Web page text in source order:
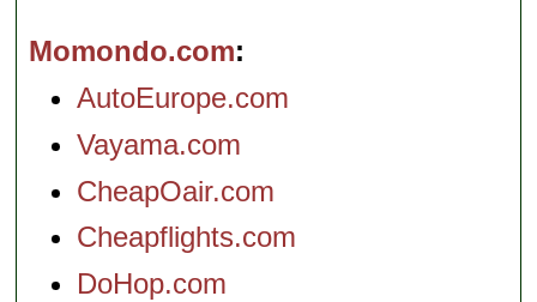
Momondo.com
AutoEurope.com
Vayama.com
CheapOair.com
Cheapflights.com
DoHop.com